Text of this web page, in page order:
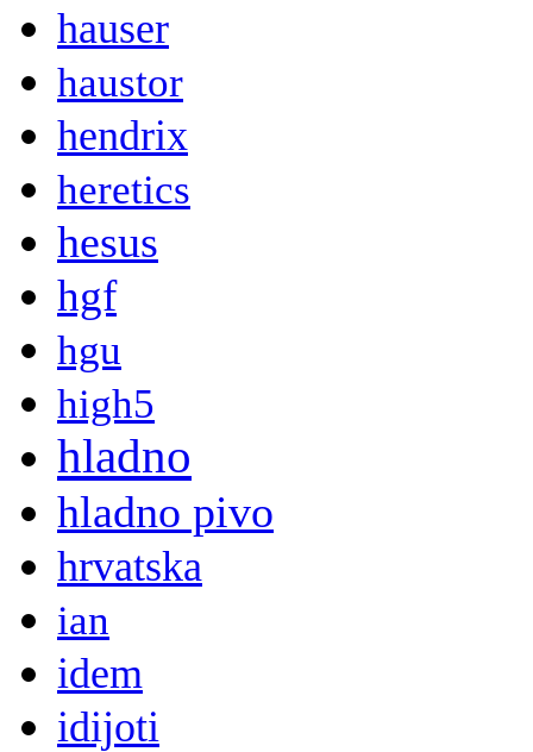
hauser
haustor
hendrix
heretics
hesus
hgf
hgu
high5
hladno
hladno pivo
hrvatska
ian
idem
idijoti